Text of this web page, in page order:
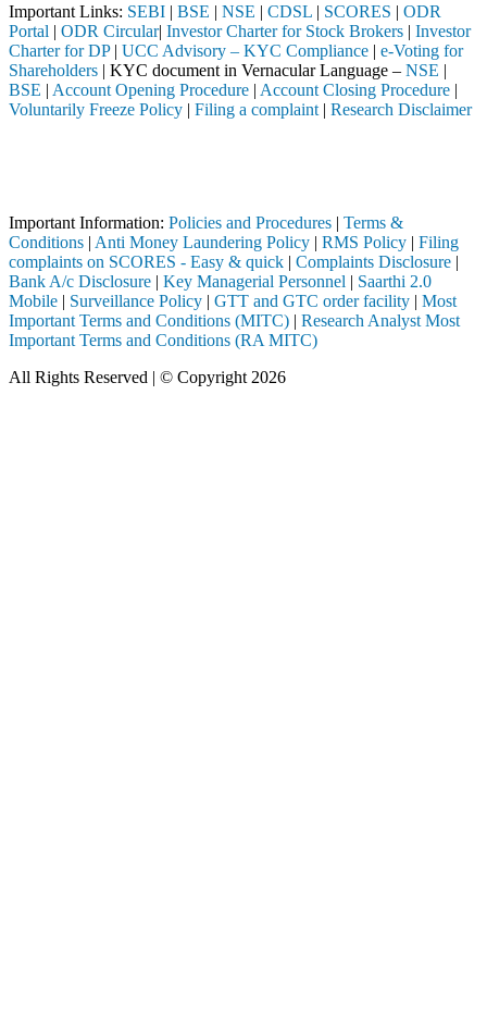
Important Links: SEBI | BSE | NSE | CDSL | SCORES | ODR
Portal | ODR Circular| Investor Charter for Stock Brokers | Investor
Charter for DP| UCC Advisory – KYC Compliance | e-Voting for
Shareholders | KYC document in Vernacular Language – NSE |
BSE | Account Opening Procedure | Account Closing Procedure |
Voluntarily Freeze Policy | Filing a complaint | Research Disclaimer
Important Information: Policies and Procedures | Terms &
Conditions | Anti Money Laundering Policy | RMS Policy | Filing
complaints on SCORES - Easy & quick | Complaints Disclosure |
Bank A/c Disclosure | Key Managerial Personnel | Saarthi 2.0
Mobile | Surveillance Policy | GTT and GTC order facility | Most
Important Terms and Conditions (MITC) | Research Analyst Most
Important Terms and Conditions (RA MITC)
All Rights Reserved | © Copyright 2026